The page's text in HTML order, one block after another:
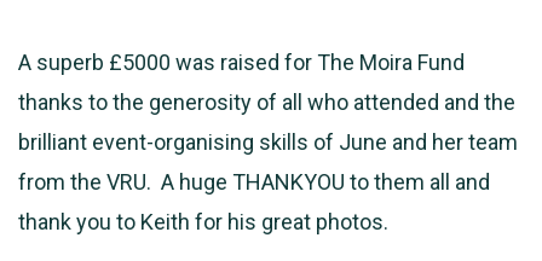
A superb £5000 was raised for The Moira Fund
thanks to the generosity of all who attended and the
brilliant event-organising skills of June and her team
from the VRU. A huge THANKYOU to them all and
thank you to Keith for his great photos.